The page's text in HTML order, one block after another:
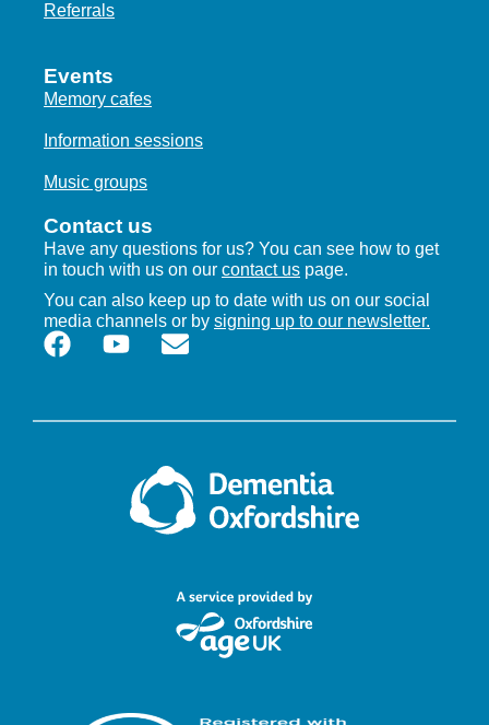
Referrals
Events
Memory cafes
Information sessions
Music groups
Contact us
Have any questions for us? You can see how to get
in touch with us on our contact us page.
You can also keep up to date with us on our social
media channels or by signing up to our newsletter.